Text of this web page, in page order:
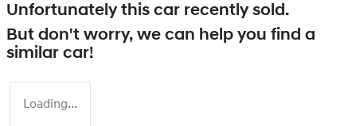
Unfortunately this car recently sold.
But don't worry, we can help you find a
similar car!
Loading...